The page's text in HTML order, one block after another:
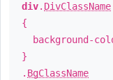
div. DivClassName
{
background-
}
. BgClassName